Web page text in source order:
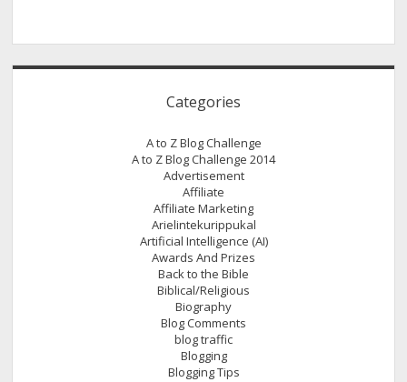
Categories
A to Z Blog Challenge
A to Z Blog Challenge 2014
Advertisement
Affiliate
Affiliate Marketing
Arielintekurippukal
Artificial Intelligence (AI)
Awards And Prizes
Back to the Bible
Biblical/Religious
Biography
Blog Comments
blog traffic
Blogging
Blogging Tips